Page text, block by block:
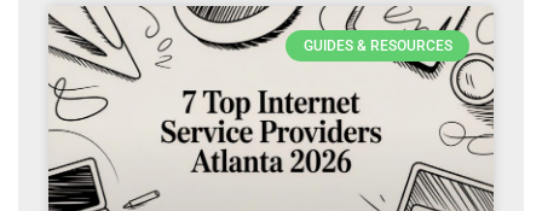
GUIDES & RESOURCES